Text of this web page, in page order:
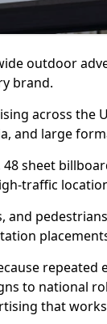
outdoor
brand.
across the
and large
sheet
traffic
and
repeated
to national
that